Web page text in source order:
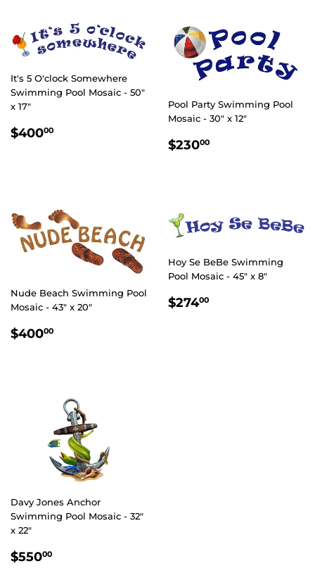
It's 5 O'clock Somewhere
Swimming Pool Mosaic - 50"
x 17"
REGULAR
$40000
Pool Party Swimming Pool
Mosaic - 30" x 12"
REGULAR
$23000
Nude Beach Swimming Pool
Mosaic - 43" x 20"
REGULAR
$40000
Hoy Se BeBe Swimming
Pool Mosaic - 45" x 8"
REGULAR
$27400
Davy Jones Anchor
Swimming Pool Mosaic - 32"
x 22"
REGULAR
$55000